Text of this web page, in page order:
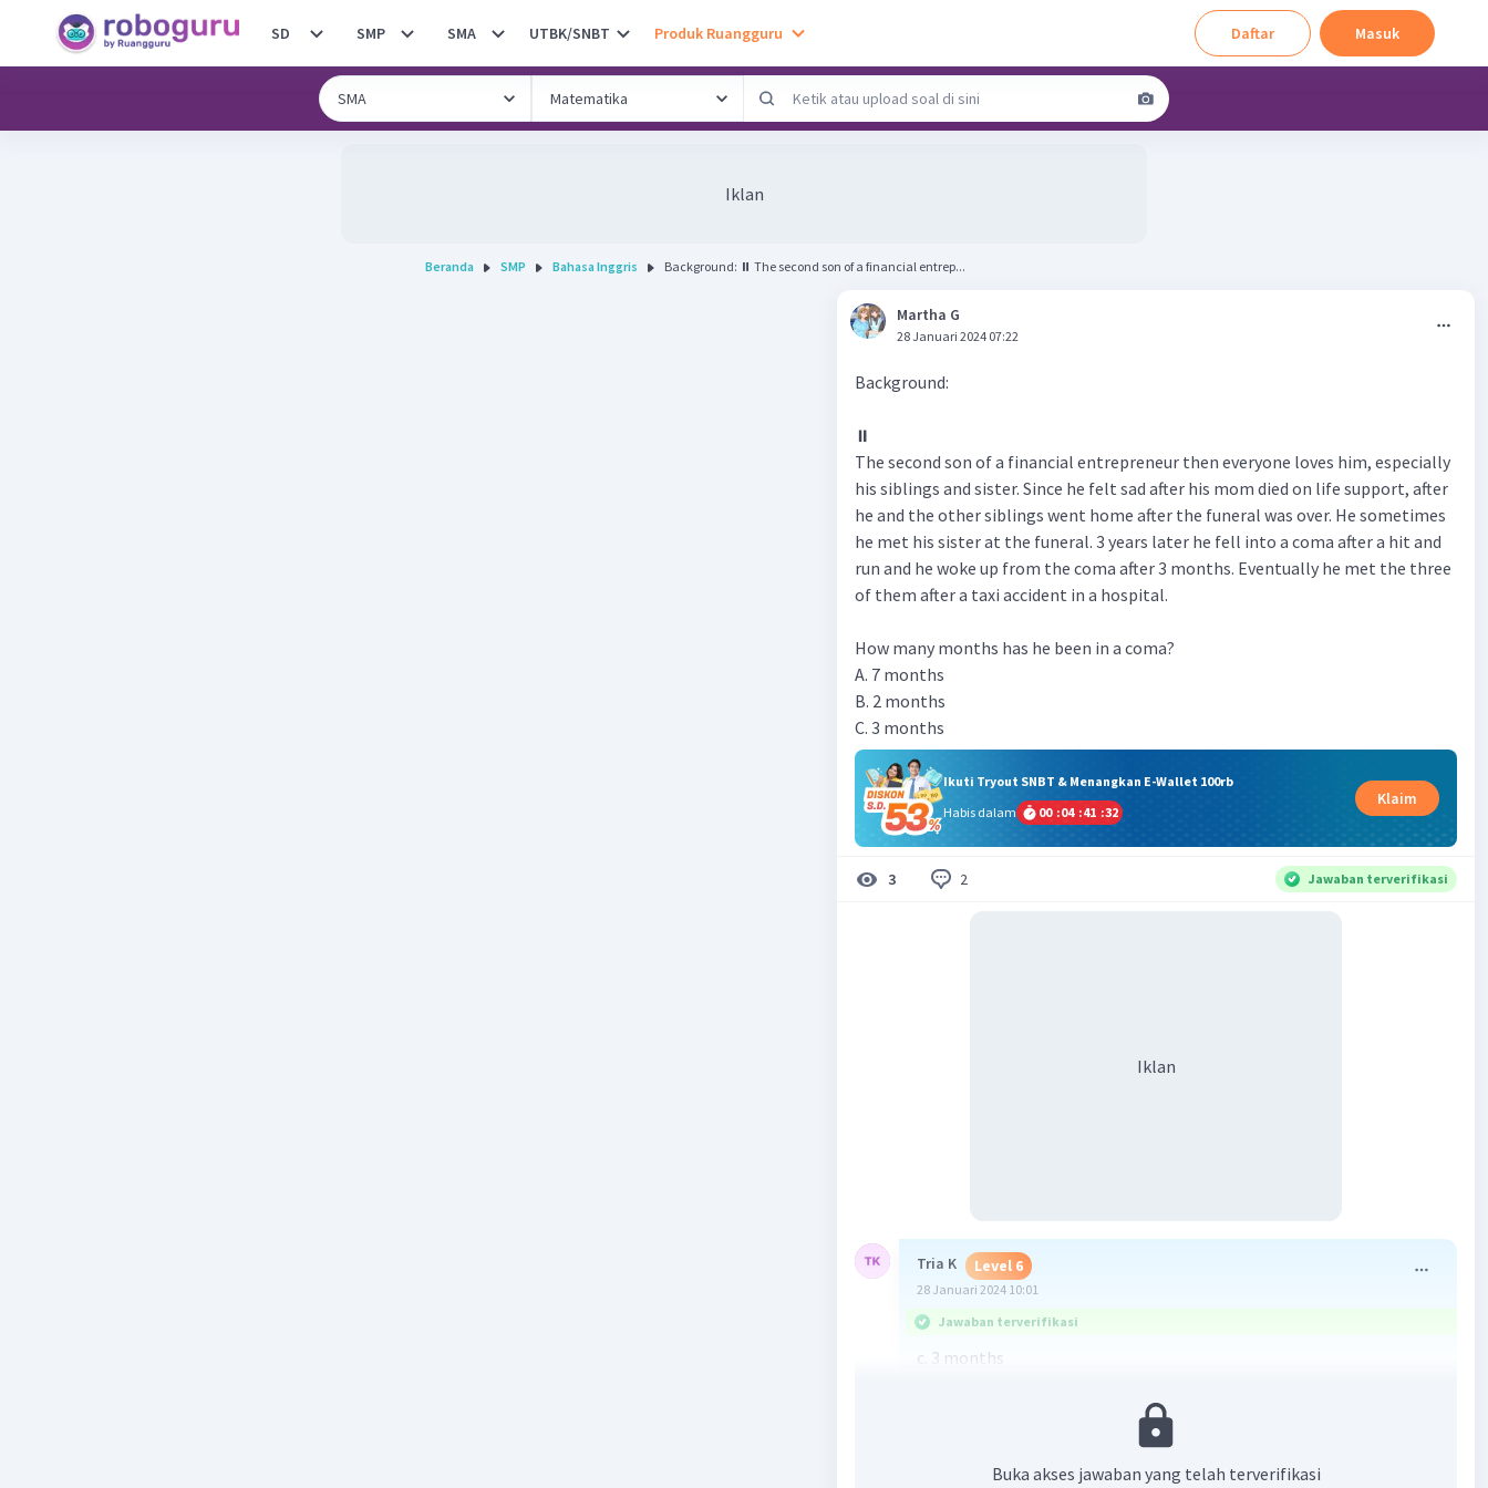
SD SMP SMA UTBK/SNBT Produk Ruangguru Daftar Masuk
Iklan
Beranda SMP Bahasa Inggris Background: ⏸ The second son of a financial entrep...
Martha G
28 Januari 2024 07:22
Background:
⏸
The second son of a financial entrepreneur then everyone loves him, especially
his siblings and sister. Since he felt sad after his mom died on life support, after
he and the other siblings went home after the funeral was over. He sometimes
he met his sister at the funeral. 3 years later he fell into a coma after a hit and
run and he woke up from the coma after 3 months. Eventually he met the three
of them after a taxi accident in a hospital.
How many months has he been in a coma?
A. 7 months
B. 2 months
C. 3 months
Ikuti Tryout SNBT & Menangkan E-Wallet 100rb
Habis dalam
00 :04 :41 :31
Klaim
3 2 Jawaban terverifikasi
Iklan
Tria K Level 6
28 Januari 2024 10:01
Jawaban terverifikasi
c. 3 months
Balas
Buka akses jawaban yang telah terverifikasi